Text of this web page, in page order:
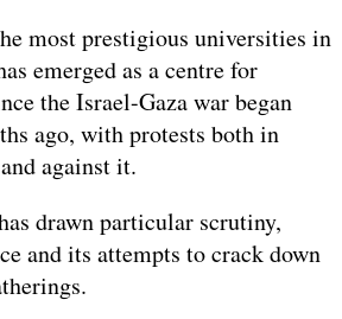
most prestigious universities in
emerged as a centre for
the Israel-Gaza war began
ago, with protests both in
against it.
drawn particular scrutiny,
and its attempts to crack down